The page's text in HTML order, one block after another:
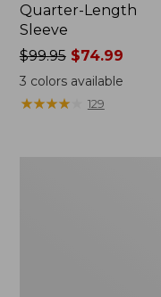
Quarter-Length
Sleeve
Price
was
from:
$99.95
$99.95$74.99
3 colors available
★★★★★
★★★★★ 129